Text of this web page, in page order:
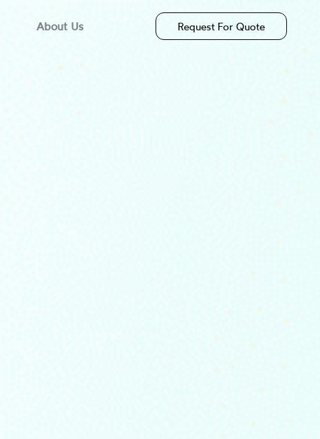
About Us Request For Quote